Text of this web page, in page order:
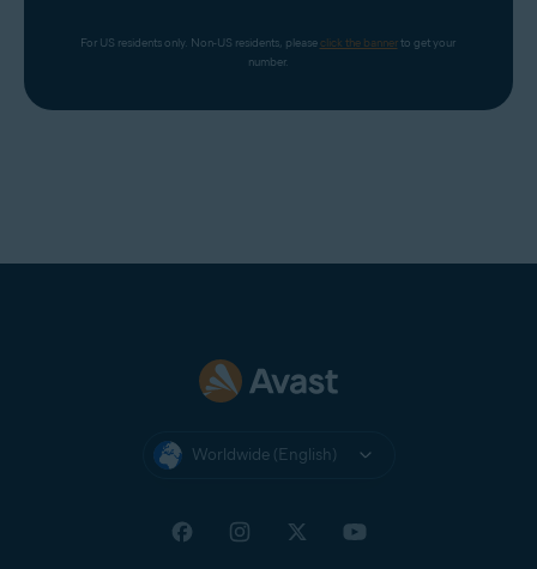
For US residents only. Non-US residents, please click the banner to get your
number.
Worldwide (English)